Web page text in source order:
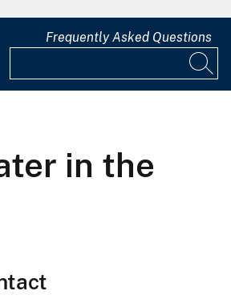
Frequently Asked Questions
in the